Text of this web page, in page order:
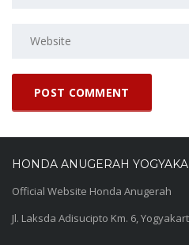
HONDA ANUGERAH
Official Website Honda Anugerah
Jl. Laksda Adisucipto Km. 6,